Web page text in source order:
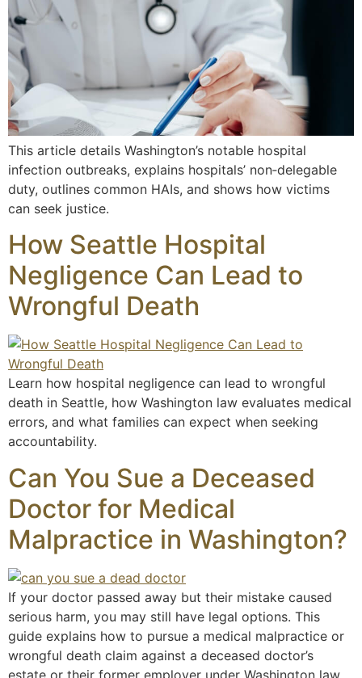
This article details Washington’s notable hospital
infection outbreaks, explains hospitals’ non‑delegable
duty, outlines common HAIs, and shows how victims
can seek justice.
How Seattle Hospital
Negligence Can Lead to
Wrongful Death
Learn how hospital negligence can lead to wrongful
death in Seattle, how Washington law evaluates medical
errors, and what families can expect when seeking
accountability.
Can You Sue a Deceased
Doctor for Medical
Malpractice in Washington?
If your doctor passed away but their mistake caused
serious harm, you may still have legal options. This
guide explains how to pursue a medical malpractice or
wrongful death claim against a deceased doctor’s
estate or their former employer under Washington law.